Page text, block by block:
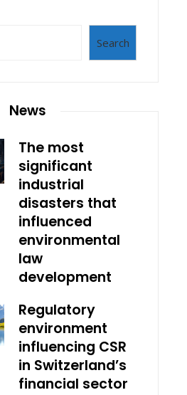
Search
News
The most
significant
industrial
disasters that
influenced
environmental
law
development
Regulatory
environment
influencing CSR
in Switzerland’s
financial sector